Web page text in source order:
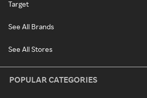
Target
See All Brands
See All Stores
POPULAR CATEGORIES